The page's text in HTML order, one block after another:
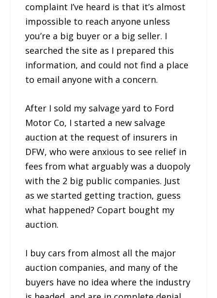
complaint I’ve heard is that it’s almost
impossible to reach anyone unless
you’re a big buyer or a big seller. I
searched the site as I prepared this
information, and could not find a place
to email anyone with a concern.
After I sold my salvage yard to Ford
Motor Co, I started a new salvage
auction at the request of insurers in
DFW, who were anxious to see relief in
fees from what arguably was a duopoly
with the 2 big public companies. Just
as we started getting traction, guess
what happened? Copart bought my
auction.
I buy cars from almost all the major
auction companies, and many of the
buyers have no idea where the industry